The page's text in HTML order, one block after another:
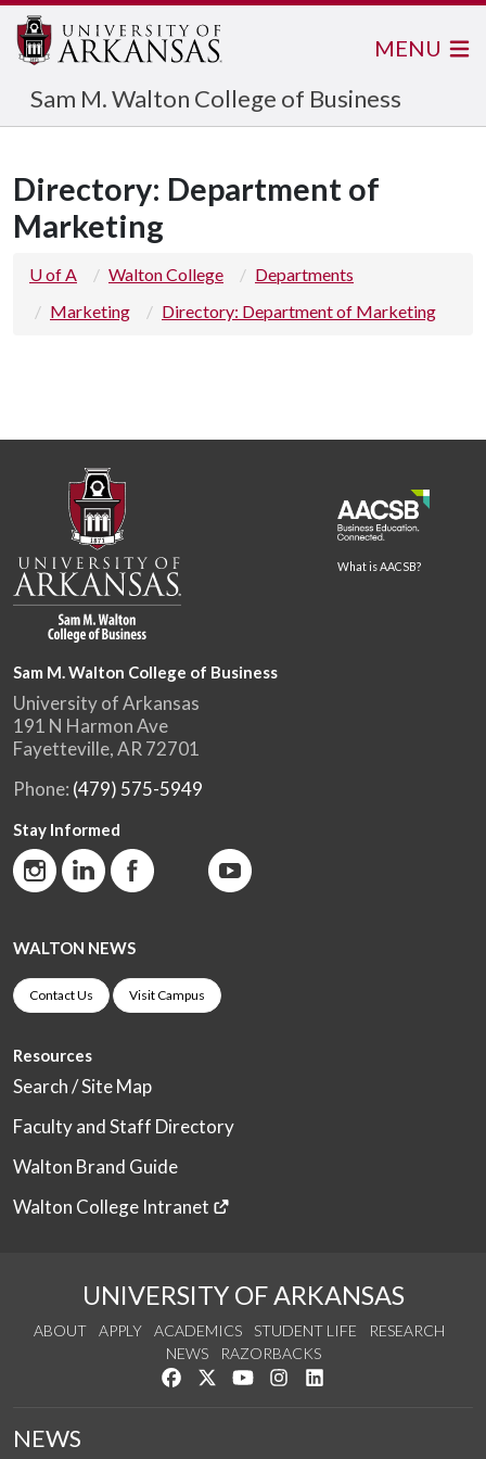
Sam M. Walton College of Business
MENU
Directory: Department of
Marketing
U of A Walton College
Departments
Marketing
Directory: Department of Marketing
What is AACSB?
Sam M. Walton College of Business
University of Arkansas
191 N Harmon Ave
Fayetteville, AR 72701
Phone: (479) 575-5949
Stay Informed
WALTON NEWS
Contact Us Visit Campus
Resources
Search / Site Map
Faculty and Staff Directory
Walton Brand Guide
Walton College Intranet
UNIVERSITY OF ARKANSAS
ABOUT APPLY ACADEMICS STUDENT LIFE
RESEARCH
NEWS
RAZORBACKS
Like us on Facebook
Follow us on Twitter
Watch us on YouTube
See us on Instagram
NEWS